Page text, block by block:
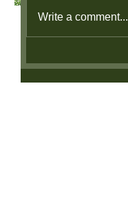
Write a comment...